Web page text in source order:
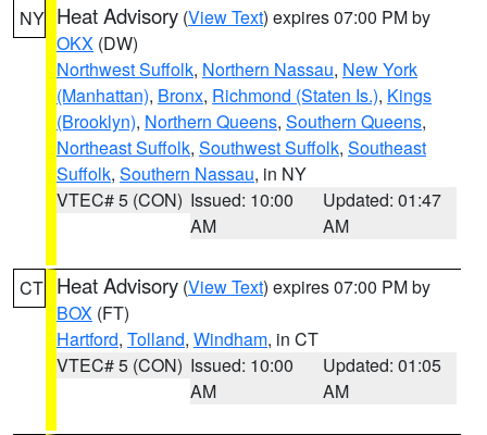
NY Heat Advisory (View Text) expires 07:00 PM by
OKX (DW)
Northwest Suffolk, Northern Nassau, New York
(Manhattan), Bronx, Richmond (Staten Is.), Kings
(Brooklyn), Northern Queens, Southern Queens,
Northeast Suffolk, Southwest Suffolk, Southeast
Suffolk, Southern Nassau, in NY
VTEC# 5 (CON) Issued: 10:00
AM
Updated: 01:47
AM
CT Heat Advisory (View Text) expires 07:00 PM by
BOX (FT)
Hartford, Tolland, Windham, in CT
VTEC# 5 (CON) Issued: 10:00
AM
Updated: 01:05
AM